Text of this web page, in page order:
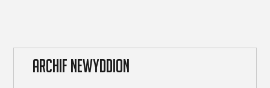
ARCHIF NEWYDDION